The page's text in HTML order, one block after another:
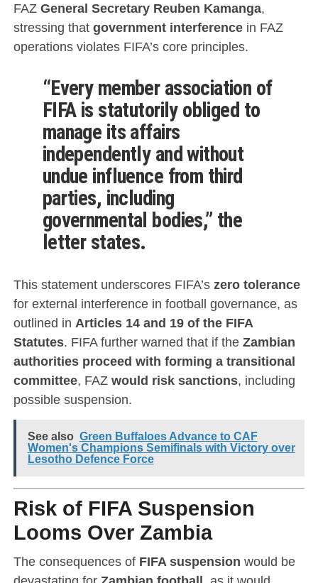
FAZ General Secretary Reuben Kamanga,
stressing that government interferencein FAZ
operations violates FIFA’s core principles.
“Every member association of
FIFA is statutorily obliged to
manage its affairs
independently and without
undue influence from third
parties, including
governmental bodies,” the
letter states.
This statement underscores FIFA’s zero tolerance
for external interference in football governance, as
outlined in Articles 14 and 19 of the FIFA
Statutes. FIFA further warned that if the Zambian
authorities proceed with forming a transitional
committee, FAZ would risk sanctions, including
possible suspension.
See also Green Buffaloes Advance to CAF
Women's Champions Semifinals with Victory over
Lesotho Defence Force
Risk of FIFA Suspension
Looms Over Zambia
The consequences of FIFA suspension would be